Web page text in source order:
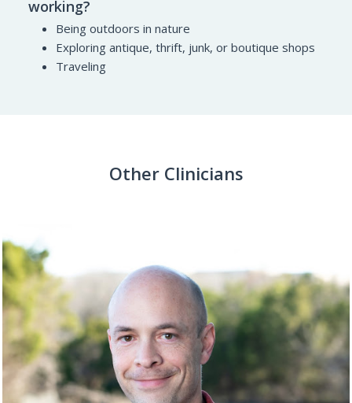
working?
Being outdoors in nature
Exploring antique, thrift, junk, or boutique shops
Traveling
Other Clinicians